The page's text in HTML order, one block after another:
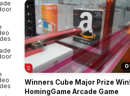
Winners Cube Major Prize
HomingGame Arcade Game